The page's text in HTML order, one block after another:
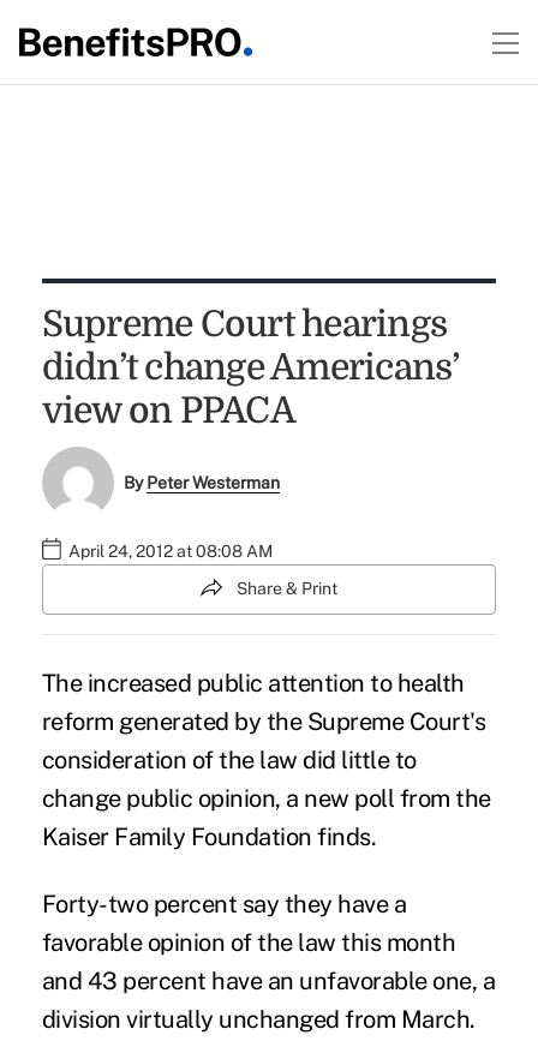
Supreme Court hearings
didn’t change Americans’
view on PPACA
ByPeter Westerman
April 24, 2012 at 08:08 AM
Share & Print
The increased public attention to health
reform generated by the Supreme Court's
consideration of the law did little to
change public opinion, a new poll from the
Kaiser Family Foundation finds.
Forty-two percent say they have a
favorable opinion of the law this month
and 43 percent have an unfavorable one, a
division virtually unchanged from March.